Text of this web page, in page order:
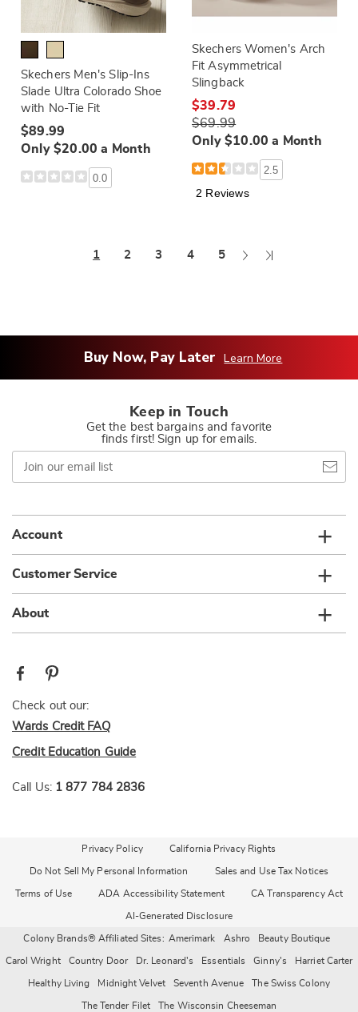
Skechers Men's Slip-Ins
Slade Ultra Colorado Shoe
with No-Tie Fit
$89.99
Only $20.00 a Month
0.0
Skechers Women's Arch
Fit Asymmetrical
Slingback
$39.79
$69.99
Only $10.00 a Month
2.5
2 Reviews
1 2 3 4 5
Next
Buy Now, Pay Later Learn More
Keep in Touch
Get the best bargains and favorite
finds first! Sign up for emails.
Join
our
email
Account
Customer Service
About
Check out our:
Wards Credit FAQ
Credit Education Guide
Call Us: 1 877 784 2836
Privacy Policy California Privacy Rights
Do Not Sell My Personal Information Sales and Use Tax Notices
Terms of Use ADA Accessibility Statement CA Transparency Act
AI-Generated Disclosure
Colony Brands® Affiliated Sites: Amerimark Ashro Beauty Boutique
Carol Wright Country Door Dr. Leonard's Essentials Ginny's Harriet Carter
Healthy Living Midnight Velvet Seventh Avenue The Swiss Colony
The Tender Filet The Wisconsin Cheeseman